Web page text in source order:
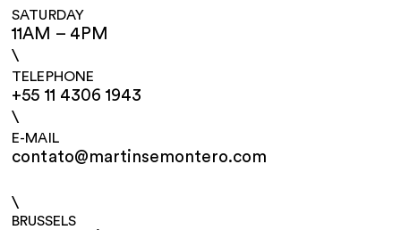
SATURDAY
11AM – 4PM
\
TELEPHONE
+55 11 4306 1943
\
E-MAIL
contato@martinsemontero.com
\
BRUSSELS